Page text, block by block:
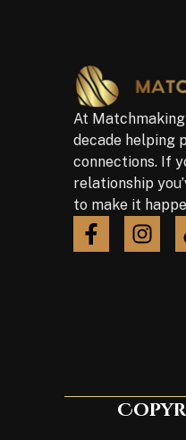
At Matchmaking
decade helping
connections. If
relationship
to make it